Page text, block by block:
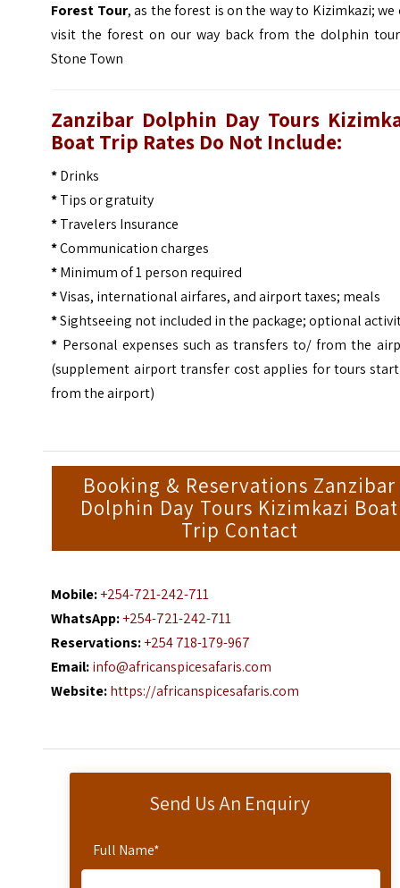
Send Us An Enquiry
Full Name*
Forest Tour, as the forest is on the way to Kizimkazi; we
visit the forest on our way back from the dolphin
Stone Town
Zanzibar Dolphin Day Tours
Boat Trip Rates Do Not Include:
*Drinks
*Tips or gratuity
*Travelers Insurance
*Communication charges
*Minimum of 1 person required
*Visas, international airfares, and airport taxes; meals
*Sightseeing not included in the package; optional
* Personal expenses such as transfers to/ from the
(supplement airport transfer cost applies for tours
from the airport)
Booking & Reservations Zanzibar
Dolphin Day Tours Kizimkazi Boat
Trip Contact
Mobile:+254-721-242-711
WhatsApp:+254-721-242-711
Reservations:+254 718-179-967
Email:info@africanspicesafaris.com
Website:https://africanspicesafaris.com